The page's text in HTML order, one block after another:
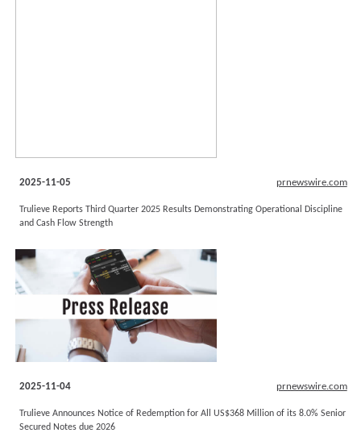
2025-11-05 prnewswire.com
Trulieve Reports Third Quarter 2025 Results Demonstrating Operational Discipline
and Cash Flow Strength
2025-11-04 prnewswire.com
Trulieve Announces Notice of Redemption for All US$368 Million of its 8.0% Senior
Secured Notes due 2026